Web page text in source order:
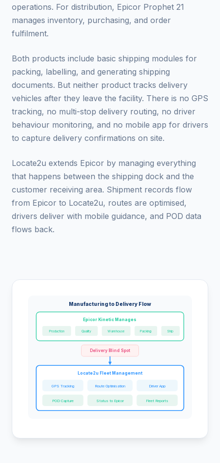
operations. For distribution, Epicor Prophet 21
manages inventory, purchasing, and order
fulfilment.
Both products include basic shipping modules for
packing, labelling, and generating shipping
documents. But neither product tracks delivery
vehicles after they leave the facility. There is no GPS
tracking, no multi-stop delivery routing, no driver
behaviour monitoring, and no mobile app for drivers
to capture delivery confirmations on site.
Locate2u extends Epicor by managing everything
that happens between the shipping dock and the
customer receiving area. Shipment records flow
from Epicor to Locate2u, routes are optimised,
drivers deliver with mobile guidance, and POD data
flows back.
Manufacturing to Delivery Flow
Epicor Kinetic Manages
Production Quality Warehouse Packing Ship
Delivery Blind Spot
Locate2u Fleet Management
GPS Tracking Route Optimisation Driver App
POD Capture Status to Epicor Fleet Reports